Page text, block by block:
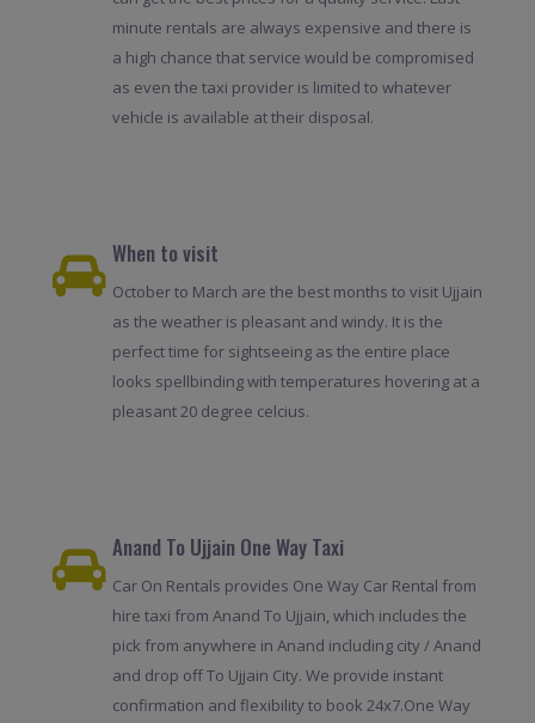
minute rentals are always expensive and there is
a high chance that service would be compromised
as even the taxi provider is limited to whatever
vehicle is available at their disposal.
When to visit
October to March are the best months to visit Ujjain
as the weather is pleasant and windy. It is the
perfect time for sightseeing as the entire place
looks spellbinding with temperatures hovering at a
pleasant 20 degree celcius.
Anand To Ujjain One Way Taxi
Car On Rentals provides One Way Car Rental from
hire taxi from Anand To Ujjain, which includes the
pick from anywhere in Anand including city / Anand
and drop off To Ujjain City. We provide instant
confirmation and flexibility to book 24x7.One Way